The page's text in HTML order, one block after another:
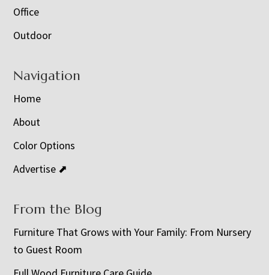
Office
Outdoor
Navigation
Home
About
Color Options
Advertise ⬈
From the Blog
Furniture That Grows with Your Family: From Nursery
to Guest Room